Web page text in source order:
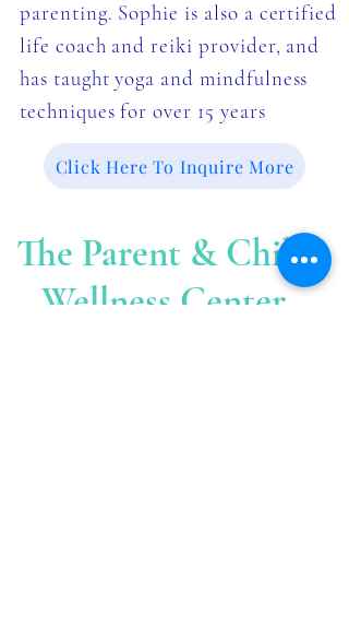
parenting. Sophie is also a certified
life coach and reiki provider, and
has taught yoga and mindfulness
techniques for over 15 years
Click Here To Inquire More
The Parent & Child
Wellness Center